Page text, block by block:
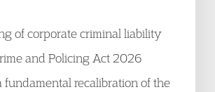
of corporate criminal liability
and Policing Act 2026
fundamental recalibration of the